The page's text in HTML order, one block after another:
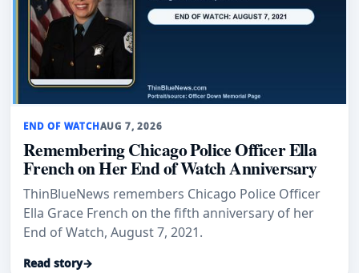
END OF WATCHAUG 7, 2026
Remembering Chicago Police Officer Ella
French on Her End of Watch Anniversary
ThinBlueNews remembers Chicago Police Officer
Ella Grace French on the fifth anniversary of her
End of Watch, August 7, 2021.
Read story→